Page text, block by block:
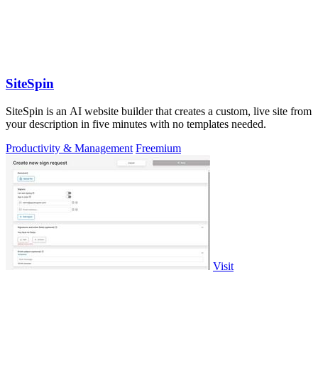
SiteSpin
SiteSpin is an AI website builder that creates a custom, live site from
your description in five minutes with no templates needed.
Productivity & Management Freemium
Visit